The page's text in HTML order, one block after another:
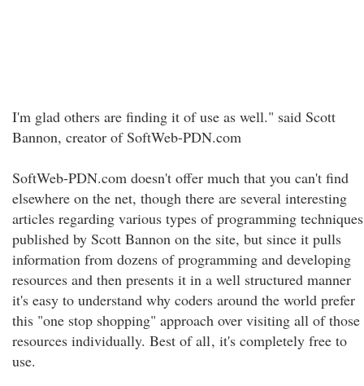
I'm glad others are finding it of use as well." said Scott
Bannon, creator of SoftWeb-PDN.com
SoftWeb-PDN.com doesn't offer much that you can't find
elsewhere on the net, though there are several interesting
articles regarding various types of programming techniques
published by Scott Bannon on the site, but since it pulls
information from dozens of programming and developing
resources and then presents it in a well structured manner
it's easy to understand why coders around the world prefer
this "one stop shopping" approach over visiting all of those
resources individually. Best of all, it's completely free to
use.